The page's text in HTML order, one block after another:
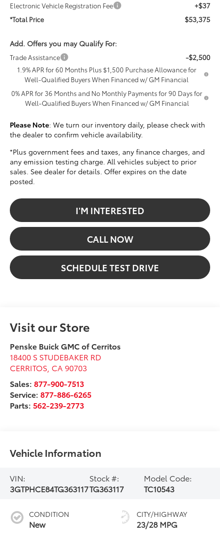
Electronic Vehicle Registration Fee +$37
*Total Price $53,375
Add. Offers you may Qualify For:
Trade Assistance -$2,500
1.9% APR for 60 Months Plus $1,500 Purchase Allowance for
Well-Qualified Buyers When Financed w/ GM Financial
0% APR for 36 Months and No Monthly Payments for 90 Days for
Well-Qualified Buyers When Financed w/ GM Financial
Please Note: We turn our inventory daily, please check with
the dealer to confirm vehicle availability.
*Plus government fees and taxes, any finance charges, and
any emission testing charge. All vehicles subject to prior
sales. See dealer for details. Offer expires on the date
posted.
I'M INTERESTED
CALL NOW
SCHEDULE TEST DRIVE
Visit our Store
Penske Buick GMC of Cerritos
18400 S STUDEBAKER RD
CERRITOS CA 90703
Sales:877-900-7513
Service:877-886-6265
Parts: 562-239-2773
Vehicle Information
VIN:
3GTPHCE84TG363117
Stock #:
TG363117
Model Code:
TC10543
CONDITION
New
CITY/HIGHWAY
23/28 MPG